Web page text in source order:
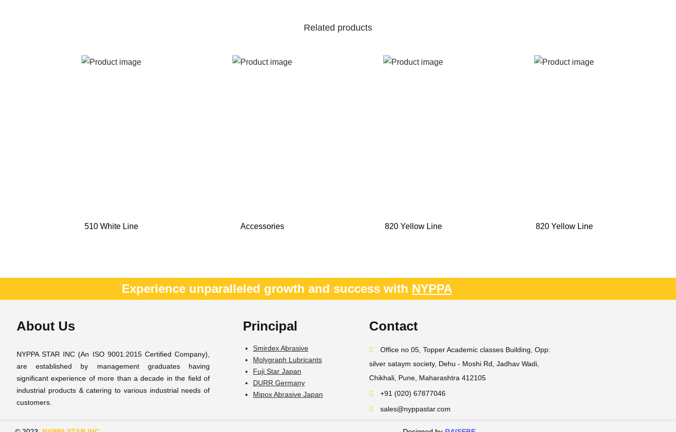
Related products
510 White Line Accessories 820 Yellow Line 820 Yellow Line
Experience unparalleled growth and success with NYPPA
About Us
NYPPA STAR INC (An ISO 9001:2015 Certified Company),
are established by management graduates having
significant experience of more than a decade in the field of
industrial products & catering to various industrial needs of
customers.
Principal
Smirdex Abrasive
Molygraph Lubricants
Fuji Star Japan
DURR Germany
Mipox Abrasive Japan
Contact
Office no 05, Topper Academic classes Building, Opp:
silver sataym society, Dehu - Moshi Rd, Jadhav Wadi,
Chikhali, Pune, Maharashtra 412105
+91 (020) 67877046
sales@nyppastar.com​